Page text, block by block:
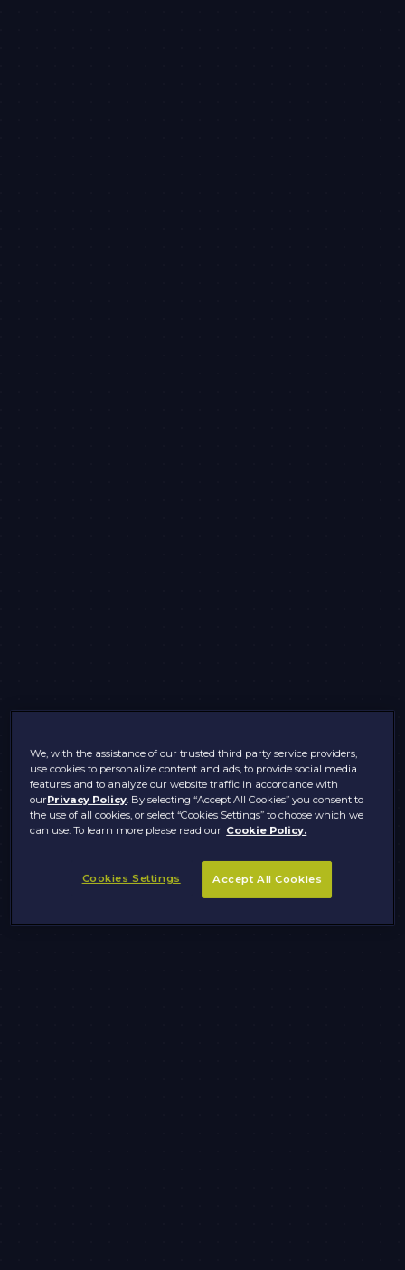
We, with the assistance of our trusted third party service providers,
use cookies to personalize content and ads, to provide social media
features and to analyze our website traffic in accordance with
ourPrivacy Policy. By selecting “Accept All Cookies” you consent to
the use of all cookies, or select “Cookies Settings” to choose which we
can use. To learn more please read our Cookie Policy.
Cookies Settings Accept All Cookies